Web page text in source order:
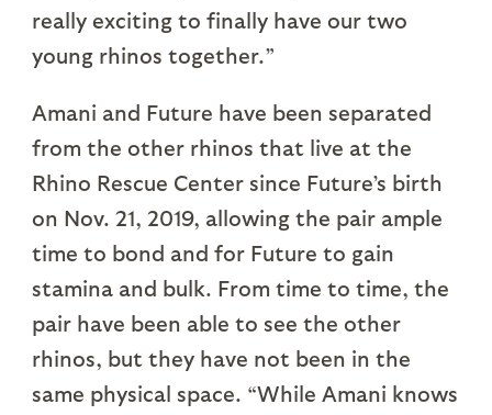
really exciting to finally have our two
young rhinos together.”
Amani and Future have been separated
from the other rhinos that live at the
Rhino Rescue Center since Future’s birth
on Nov. 21, 2019, allowing the pair ample
time to bond and for Future to gain
stamina and bulk. From time to time, the
pair have been able to see the other
rhinos, but they have not been in the
same physical space. “While Amani knows